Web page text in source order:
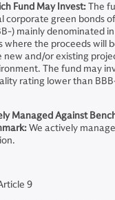
Fund May Invest:The
corporate green bonds
) mainly denominated
where the proceeds will
and/or existing
The fund may
rating lower than
Managed Against
We actively
9